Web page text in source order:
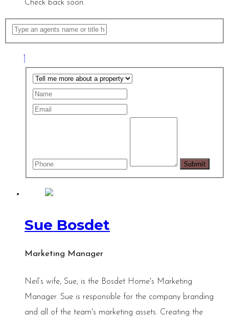
Check back soon.
Sue Bosdet
Marketing Manager
Neil’s wife, Sue, is the Bosdet Home's Marketing
Manager. Sue is responsible for the company branding
and all of the team's marketing assets. Creating the